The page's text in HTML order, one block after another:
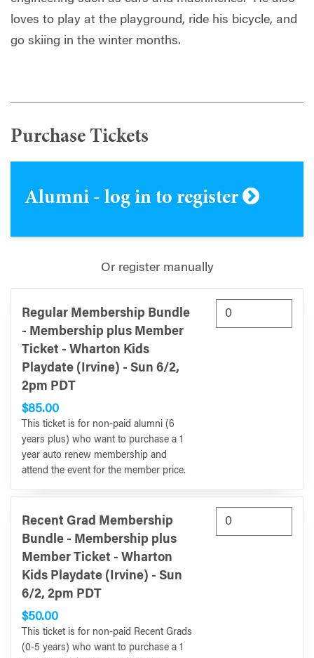
loves to play at the playground, ride his bicycle, and
go skiing in the winter months.
Purchase Tickets
Alumni - log in to register
Or register manually
Regular Membership Bundle
- Membership plus Member
Ticket - Wharton Kids
Playdate (Irvine) - Sun 6/2,
2pm PDT
$85.00
This ticket is for non-paid alumni (6
years plus) who want to purchase a 1
year auto renew membership and
attend the event for the member price.
Recent Grad Membership
Bundle - Membership plus
Member Ticket - Wharton
Kids Playdate (Irvine) - Sun
6/2, 2pm PDT
$50.00
This ticket is for non-paid Recent Grads
(0-5 years) who want to purchase a 1